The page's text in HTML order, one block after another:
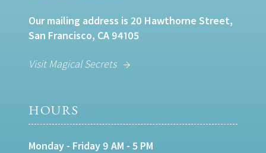
Our mailing address is 20 Hawthorne Street,
San Francisco, CA 94105
Visit Magical Secrets
HOURS
Monday - Friday 9 AM - 5 PM